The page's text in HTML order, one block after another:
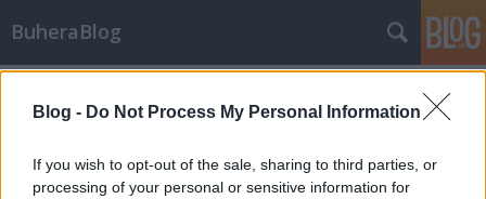
Blog - Do Not Process My Personal Information
If you wish to opt-out of the sale, sharing to third parties, or
processing of your personal or sensitive information for
BuheraBlog
IVPP
buherator•2013. december 18.